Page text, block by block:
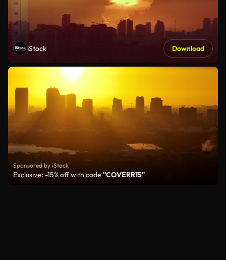
iStock Download
Sponsored by iStock
Exclusive: -15% off with code "COVERR15"